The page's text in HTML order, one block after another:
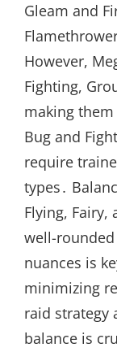
Gleam and
However,
Fighting,
making them
Bug and
require
types․
Flying, Fairy,
well-
nuances is
minimizing
raid strategy
balance is